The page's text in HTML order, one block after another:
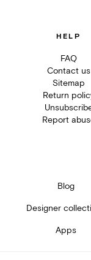
HELP
FAQ
Contact us
Sitemap
Return
Report
Blog
Designer
Apps